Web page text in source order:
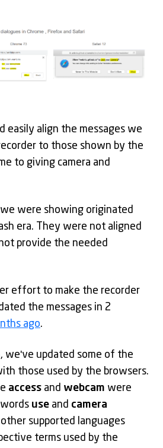
easily align the messages we
to those shown by the
to giving camera and
we were showing originated
era. They were not aligned
provide the needed
effort to make the recorder
the messages in 2
ago.
we've updated some of the
those used by the browsers.
access and webcam were
use and camera
supported languages
terms used by the